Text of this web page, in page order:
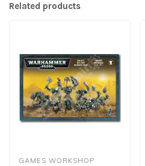
Related products
GAMES WORKSHOP